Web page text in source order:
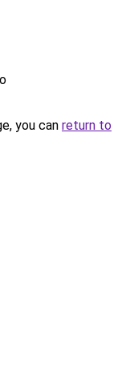
you can return to